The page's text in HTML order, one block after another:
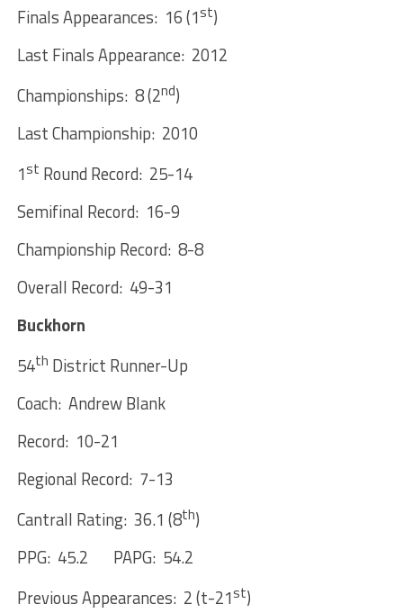
Finals Appearances: 16 (1st)
Last Finals Appearance: 2012
Championships: 8 (2nd)
Last Championship: 2010
1st Round Record: 25-14
Semifinal Record: 16-9
Championship Record: 8-8
Overall Record: 49-31
Buckhorn
54th District Runner-Up
Coach: Andrew Blank
Record: 10-21
Regional Record: 7-13
Cantrall Rating: 36.1 (8th)
PPG: 45.2 PAPG: 54.2
Previous Appearances: 2 (t-21st)